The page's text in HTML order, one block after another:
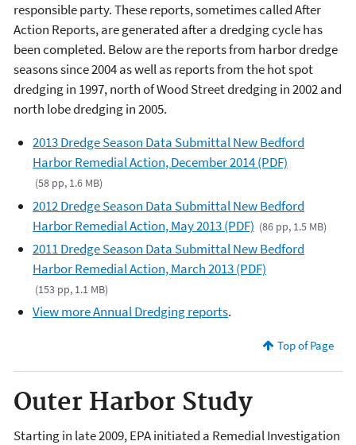
responsible party. These reports, sometimes called After
Action Reports, are generated after a dredging cycle has
been completed. Below are the reports from harbor dredge
seasons since 2004 as well as reports from the hot spot
dredging in 1997, north of Wood Street dredging in 2002 and
north lobe dredging in 2005.
2013 Dredge Season Data Submittal New Bedford
Harbor Remedial Action, December 2014 (PDF)
(58 pp, 1.6 MB)
2012 Dredge Season Data Submittal New Bedford
Harbor Remedial Action, May 2013 (PDF) (86 pp, 1.5 MB)
2011 Dredge Season Data Submittal New Bedford
Harbor Remedial Action, March 2013 (PDF)
(153 pp, 1.1 MB)
View more Annual Dredging reports.
Top of Page
Outer Harbor Study
Starting in late 2009, EPA initiated a Remedial Investigation